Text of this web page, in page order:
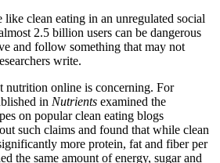
clean eating in an unregulated social
2.5 billion users can be dangerous
and follow something that may not
write.
nutrition online is concerning. For
in Nutrients examined the
on popular clean eating blogs
such claims and found that while clean
more protein, fat and fiber per
the same amount of energy, sugar and